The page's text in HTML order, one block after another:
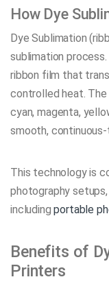
How Dye
Dye Sublimation
sublimation
ribbon film that
controlled heat. The
cyan, magenta,
smooth, continuous-
This technology is
photography
includingportable
Benefits of
Printers